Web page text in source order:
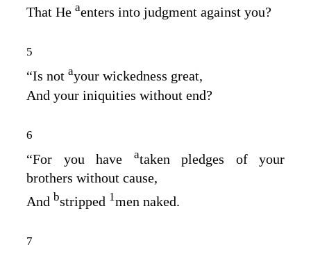
That He aenters into judgment against you?
5
“Is not ayour wickedness great,
And your iniquities without end?
6
“For you have ataken pledges of your
brothers without cause,
And bstripped 1men naked.
7